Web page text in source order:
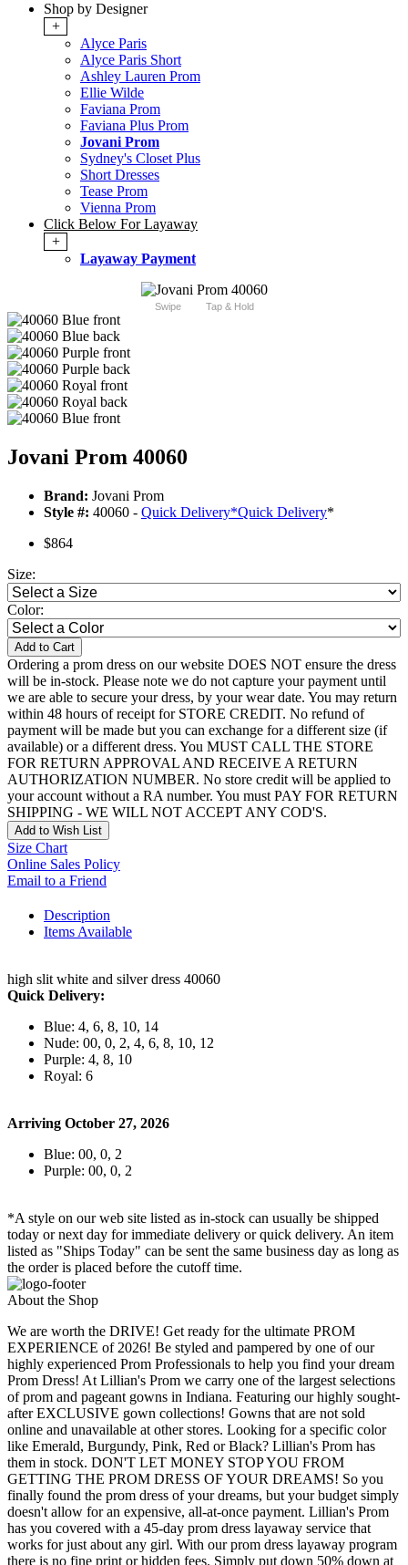
Shop by Designer
+
Alyce Paris
Alyce Paris Short
Ashley Lauren Prom
Ellie Wilde
Faviana Prom
Faviana Plus Prom
Jovani Prom
Sydney's Closet Plus
Short Dresses
Tease Prom
Vienna Prom
Click Below For Layaway
+
Layaway Payment
Swipe Tap & Hold
Jovani Prom 40060
Brand: Jovani Prom
Style #: 40060 - Quick Delivery*Quick Delivery*
$864
Size:
Color:
Add to Cart
Ordering a prom dress on our website DOES NOT ensure the dress
will be in-stock. Please note we do not capture your payment until
we are able to secure your dress, by your wear date. You may return
within 48 hours of receipt for STORE CREDIT. No refund of
payment will be made but you can exchange for a different size (if
available) or a different dress. You MUST CALL THE STORE
FOR RETURN APPROVAL AND RECEIVE A RETURN
AUTHORIZATION NUMBER. No store credit will be applied to
your account without a RA number. You must PAY FOR RETURN
SHIPPING - WE WILL NOT ACCEPT ANY COD'S.
Add to Wish List
Size Chart
Online Sales Policy
Email to a Friend
Description
Items Available
high slit white and silver dress 40060
Quick Delivery:
Blue: 4, 6, 8, 10, 14
Nude: 00, 0, 2, 4, 6, 8, 10, 12
Purple: 4, 8, 10
Royal: 6
Arriving October 27, 2026
Blue: 00, 0, 2
Purple: 00, 0, 2
*A style on our web site listed as in-stock can usually be shipped
today or next day for immediate delivery or quick delivery. An item
listed as "Ships Today" can be sent the same business day as long as
the order is placed before the cutoff time.
About the Shop
We are worth the DRIVE! Get ready for the ultimate PROM
EXPERIENCE of 2026! Be styled and pampered by one of our
highly experienced Prom Professionals to help you find your dream
Prom Dress! At Lillian's Prom we carry one of the largest selections
of prom and pageant gowns in Indiana. Featuring our highly sought-
after EXCLUSIVE gown collections! Gowns that are not sold
online and unavailable at other stores. Looking for a specific color
like Emerald, Burgundy, Pink, Red or Black? Lillian's Prom has
them in stock. DON'T LET MONEY STOP YOU FROM
GETTING THE PROM DRESS OF YOUR DREAMS! So you
finally found the prom dress of your dreams, but your budget simply
doesn't allow for an expensive, all-at-once payment. Lillian's Prom
has you covered with a 45-day prom dress layaway service that
works for just about any girl. With our prom dress layaway program
there is no fine print or hidden fees. Simply put down 50% down at